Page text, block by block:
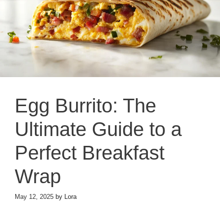
Egg Burrito: The
Ultimate Guide to a
Perfect Breakfast
Wrap
May 12, 2025 by Lora